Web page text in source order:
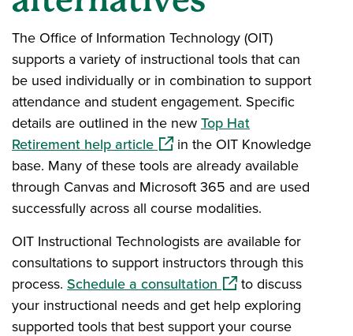
The Office of Information Technology (OIT)
supports a variety of instructional tools that can
be used individually or in combination to support
attendance and student engagement. Specific
details are outlined in the new Top Hat
Retirement help article(opens in a new window)
in the OIT Knowledge
base. Many of these tools are already available
through Canvas and Microsoft 365 and are used
successfully across all course modalities.
OIT Instructional Technologists are available for
consultations to support instructors through this
process. Schedule a consultation (opens in a new
to discuss
your instructional needs and get help exploring
supported tools that best support your course